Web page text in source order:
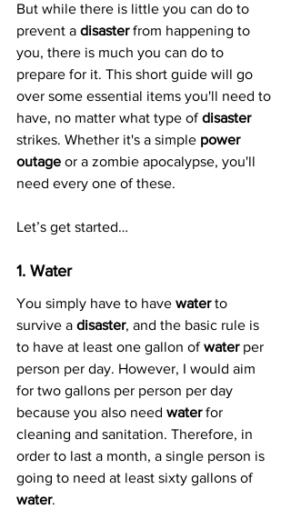
But while there is little you can do to
prevent a disaster from happening to
you, there is much you can do to
prepare for it. This short guide will go
over some essential items you'll need to
have, no matter what type of disaster
strikes. Whether it's a simple power
outage or a zombie apocalypse, you'll
need every one of these.
Let’s get started…
1. Water
You simply have to have water to
survive a disaster, and the basic rule is
to have at least one gallon of water per
person per day. However, I would aim
for two gallons per person per day
because you also need water for
cleaning and sanitation. Therefore, in
order to last a month, a single person is
going to need at least sixty gallons of
water.